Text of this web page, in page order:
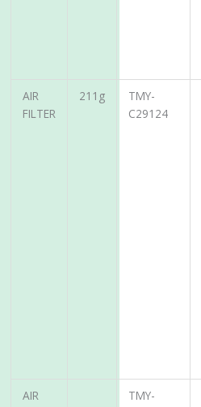
AIR
FILTER
211g
TMY-
C29124
AIR
TMY-